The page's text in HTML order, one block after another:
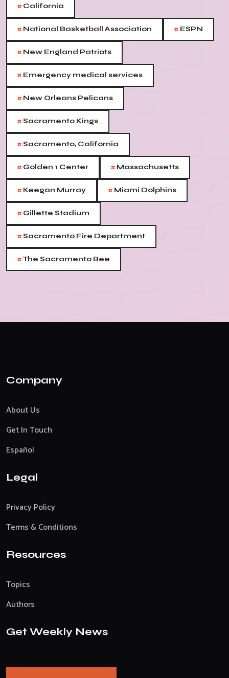
# California
# National Basketball Association # ESPN
# New England Patriots
# Emergency medical services
# New Orleans Pelicans
#Sacramento Kings
#Sacramento, California
# Golden 1 Center # Massachusetts
# Keegan Murray # Miami Dolphins
# Gillette Stadium
#Sacramento Fire Department
#The Sacramento Bee
Company
About Us
Get In Touch
Español
Legal
Privacy Policy
Terms & Conditions
Resources
Topics
Authors
Get Weekly News